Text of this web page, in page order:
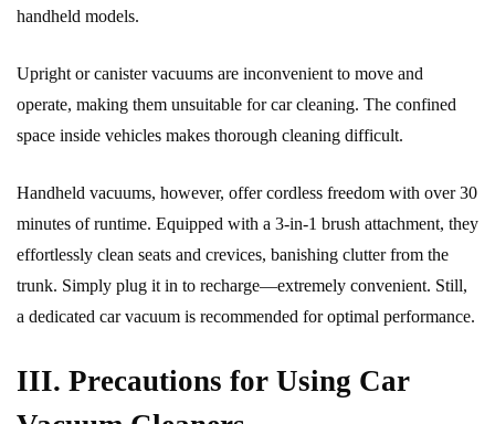
handheld models.
Upright or canister vacuums are inconvenient to move and
operate, making them unsuitable for car cleaning. The confined
space inside vehicles makes thorough cleaning difficult.
Handheld vacuums, however, offer cordless freedom with over 30
minutes of runtime. Equipped with a 3-in-1 brush attachment, they
effortlessly clean seats and crevices, banishing clutter from the
trunk. Simply plug it in to recharge—extremely convenient. Still,
a dedicated car vacuum is recommended for optimal performance.
III. Precautions for Using Car